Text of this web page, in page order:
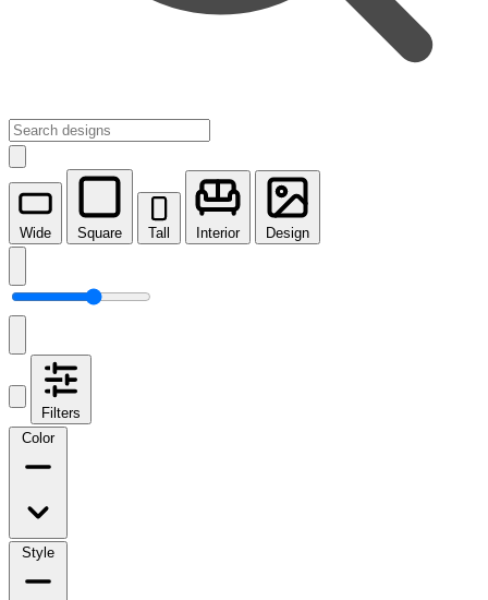
Wide Square Tall Interior Design
Filters
Color
Style